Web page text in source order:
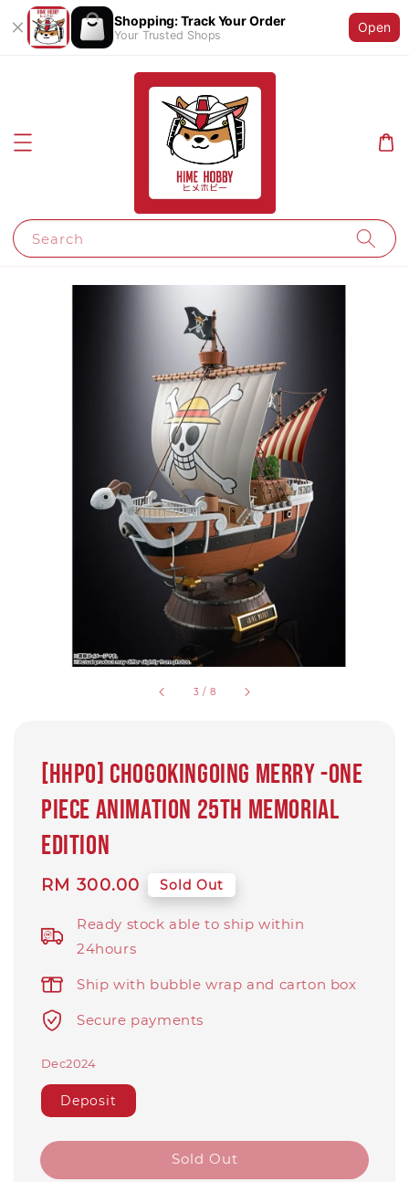
Shopping: Track Your Order
Your Trusted Shops
Open
Search
3 / 8
[HHPO] CHOGOKINGOING MERRY -ONE
PIECE ANIMATION 25th MEMORIAL
EDITION
Regular
RM 300.00 Sold Out
Ready stock able to ship within
24hours
Ship with bubble wrap and carton box
Secure payments
Dec2024
Deposit
Sold Out